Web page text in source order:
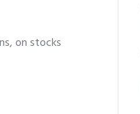
on stocks